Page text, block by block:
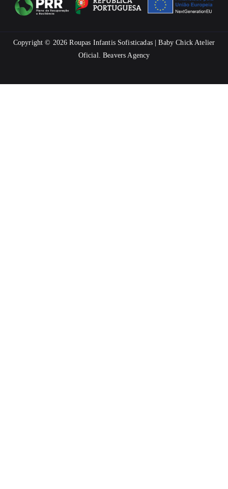
Copyright © 2026Roupas Infantis Sofisticadas | Baby Chick Atelier
Oficial.Beavers Agency